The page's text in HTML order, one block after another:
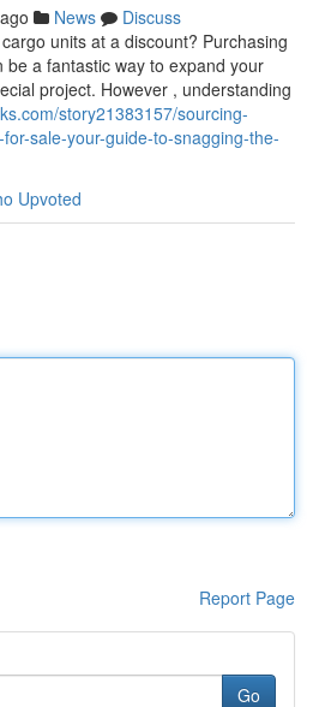
News
Discuss
units at a discount? Purchasing
a fantastic way to expand your
project. However , understanding
story21383157/sourcing-
sale-your-guide-to-snagging-the-
Upvoted
Report Page
Go